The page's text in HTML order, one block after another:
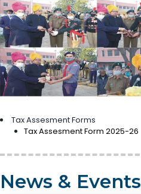
Tax Assesment Forms
Tax Assesment Form 2025-26
News & Events